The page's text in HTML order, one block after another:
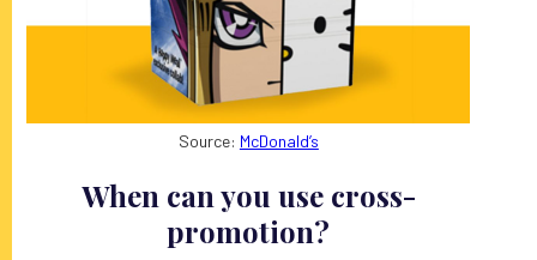
Source: McDonald’s
When can you use cross-
promotion?